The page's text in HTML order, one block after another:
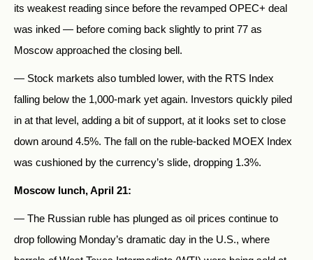
its weakest reading since before the revamped OPEC+ deal
was inked — before coming back slightly to print 77 as
Moscow approached the closing bell.
— Stock markets also tumbled lower, with the RTS Index
falling below the 1,000-mark yet again. Investors quickly piled
in at that level, adding a bit of support, at it looks set to close
down around 4.5%. The fall on the ruble-backed MOEX Index
was cushioned by the currency’s slide, dropping 1.3%.
Moscow lunch, April 21:
— The Russian ruble has plunged as oil prices continue to
drop following Monday’s dramatic day in the U.S., where